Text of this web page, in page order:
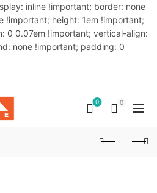
inline !important; border: none
!important; height: 1em !important;
0 0.07em !important; vertical-align:
none !important; padding: 0
0 0